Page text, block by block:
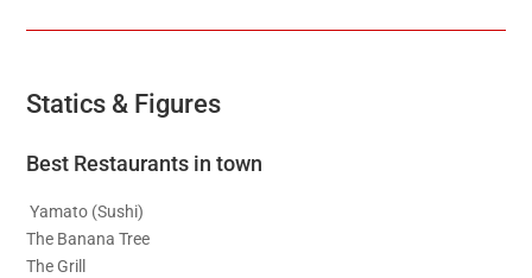
Statics & Figures
Best Restaurants in town
Yamato (Sushi)
The Banana Tree
The Grill